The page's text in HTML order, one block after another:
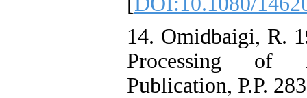
14. Omidbaigi, R.
Processing of
Publication, P.P.